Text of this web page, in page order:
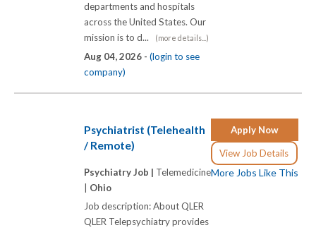
departments and hospitals
across the United States. Our
mission is to d...
(more details...)
Aug 04, 2026 - (login to see
company)
Apply Now
View Job Details
More Jobs Like This
Psychiatrist (Telehealth
/ Remote)
Psychiatry Job | Telemedicine
| Ohio
Job description: About QLER
QLER Telepsychiatry provides